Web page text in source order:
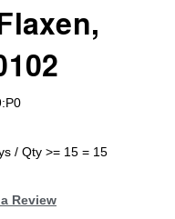
/ Qty >= 15 = 15
Review